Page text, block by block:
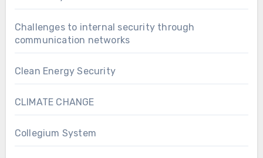
Challenges to internal security through
communication networks
Clean Energy Security
CLIMATE CHANGE
Collegium System